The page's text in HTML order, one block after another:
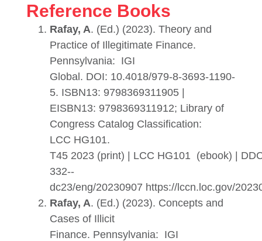
Reference Books
Rafay, A. (Ed.) (2023). Theory and
Practice of Illegitimate Finance.
Pennsylvania: IGI
Global. DOI: 10.4018/979-8-3693-1190-
5. ISBN13: 9798369311905 |
EISBN13: 9798369311912; Library of
Congress Catalog Classification:
LCC HG101.
T45 2023 (print) | LCC HG101 (ebook) |
332--
dc23/eng/20230907 https://lccn.loc.gov/
Rafay, A. (Ed.) (2023). Concepts and
Cases of Illicit
Finance. Pennsylvania: IGI